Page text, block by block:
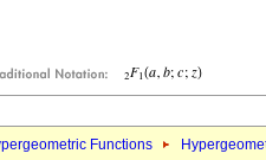
Functions